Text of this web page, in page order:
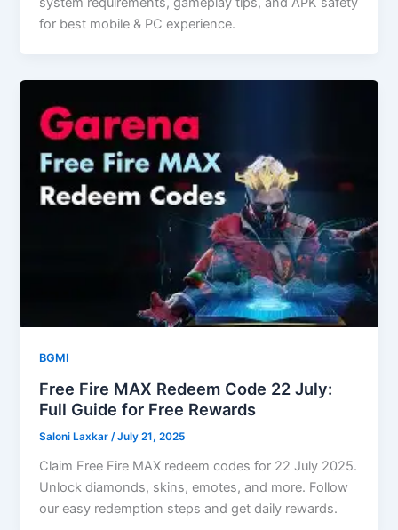
for best mobile & PC experience.
BGMI
Free Fire MAX Redeem Code 22 July:
Full Guide for Free Rewards
Saloni Laxkar/July 21, 2025
Claim Free Fire MAX redeem codes for 22 July 2025.
Unlock diamonds, skins, emotes, and more. Follow
our easy redemption steps and get daily rewards.